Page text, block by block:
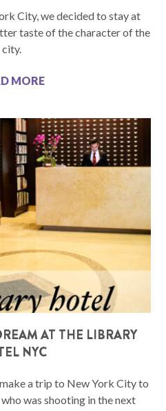
City, we decided to stay at
taste of the character of the
city.
MORE
AT THE LIBRARY
NYC
a trip to New York City to
was shooting in the next